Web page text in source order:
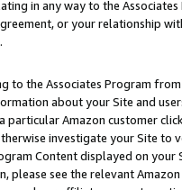
in any way to the
or your relationship
.
to the Associates Program
about your Site and
particular Amazon customer
investigate your Site
Content displayed on
please see the relevant